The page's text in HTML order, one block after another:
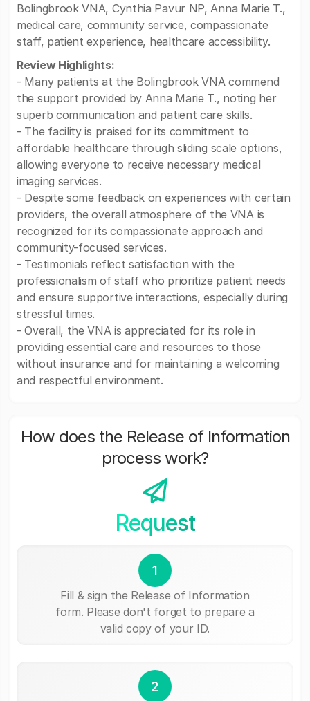
Bolingbrook VNA, Cynthia Pavur NP, Anna Marie T.,
medical care, community service, compassionate
staff, patient experience, healthcare accessibility.
Review Highlights:
- Many patients at the Bolingbrook VNA commend
the support provided by Anna Marie T., noting her
superb communication and patient care skills.
- The facility is praised for its commitment to
affordable healthcare through sliding scale options,
allowing everyone to receive necessary medical
imaging services.
- Despite some feedback on experiences with certain
providers, the overall atmosphere of the VNA is
recognized for its compassionate approach and
community-focused services.
- Testimonials reflect satisfaction with the
professionalism of staff who prioritize patient needs
and ensure supportive interactions, especially during
stressful times.
- Overall, the VNA is appreciated for its role in
providing essential care and resources to those
without insurance and for maintaining a welcoming
and respectful environment.
How does the Release of Information
process work?
Request
1
Fill & sign the Release of Information
form. Please don't forget to prepare a
valid copy of your ID.
2